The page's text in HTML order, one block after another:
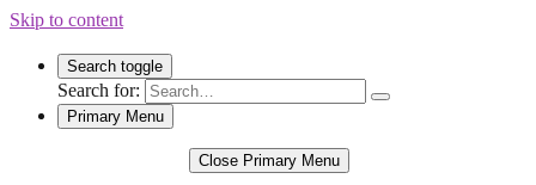
Skip to content
Search toggle
Search for:
Primary Menu
Close Primary Menu